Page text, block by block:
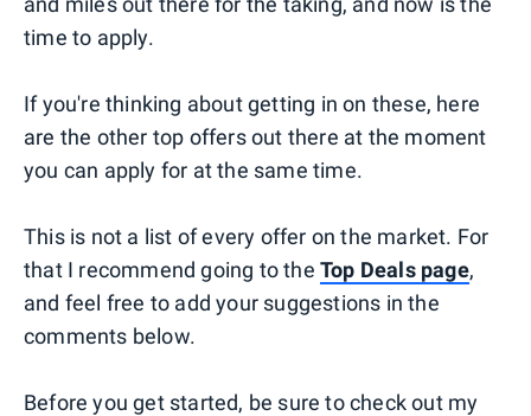
time to apply.
If you're thinking about getting in on these, here
are the other top offers out there at the moment
you can apply for at the same time.
This is not a list of every offer on the market. For
that I recommend going to the Top Deals page,
and feel free to add your suggestions in the
comments below.
Before you get started, be sure to check out my